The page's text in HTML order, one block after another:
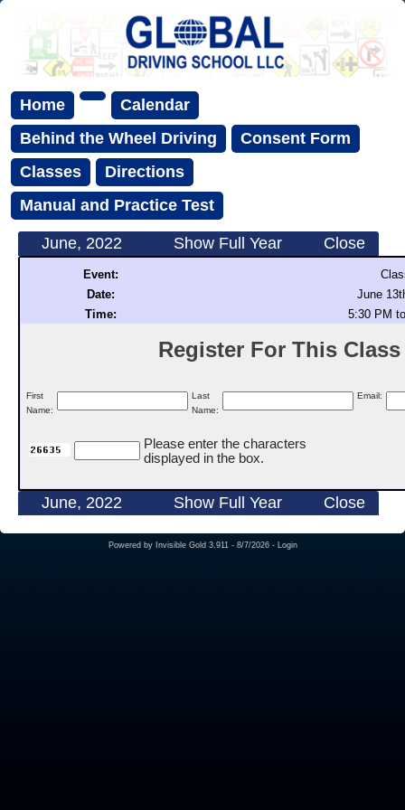
Home
Calendar
Behind the Wheel Driving
Consent Form
Classes
Directions
Manual and Practice Test
June, 2022 Show Full Year Close
Event:
Date:
June
Time:
5:30 PM
Register For This Class
First
Name:
Last
Name:
Email:
Please enter the characters
displayed in the box.
June, 2022 Show Full Year Close
Powered by Invisible Gold 3.911 - 8/7/2026 - Login